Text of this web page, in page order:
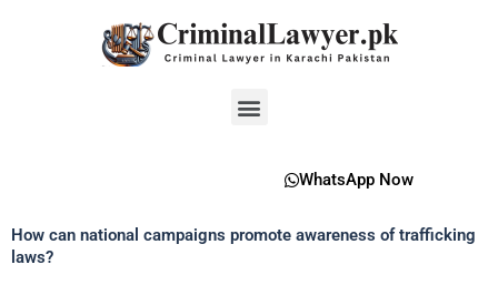
Menu
WhatsApp Now
How can national campaigns promote awareness of trafficking
laws?